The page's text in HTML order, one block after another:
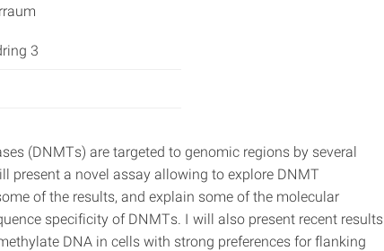
3
(DNMTs) are targeted to genomic regions by several
present a novel assay allowing to explore DNMT
of the results, and explain some of the molecular
specificity of DNMTs. I will also present recent results
DNA in cells with strong preferences for flanking